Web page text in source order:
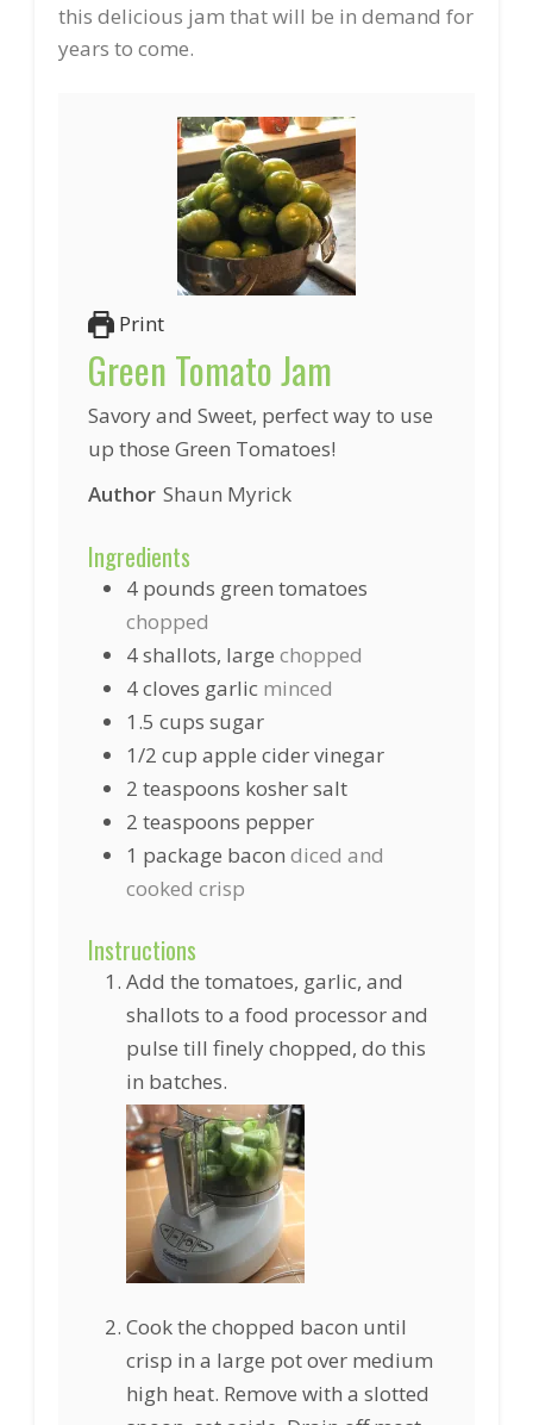
this delicious jam that will be in demand for
years to come.
Print
Green Tomato Jam
Savory and Sweet, perfect way to use
up those Green Tomatoes!
Author Shaun Myrick
Ingredients
4 pounds green tomatoes
chopped
4shallots, large chopped
4cloves garlic minced
1.5 cups sugar
1/2 cup apple cider vinegar
2 teaspoons kosher salt
2 teaspoons pepper
1 package bacon diced and
cooked crisp
Instructions
Add the tomatoes, garlic, and
shallots to a food processor and
pulse till finely chopped, do this
in batches.
Cook the chopped bacon until
crisp in a large pot over medium
high heat. Remove with a slotted